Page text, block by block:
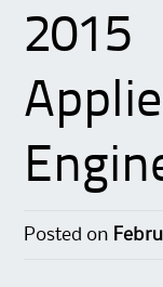
2015
Posted on